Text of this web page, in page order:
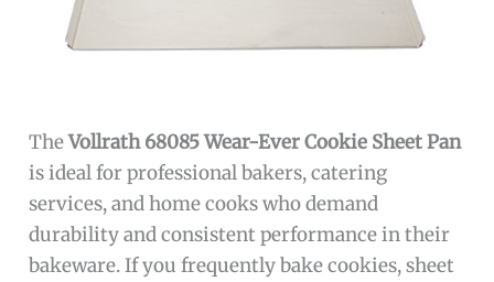
TheVollrath 68085 Wear-Ever Cookie Sheet Pan
is ideal for professional bakers, catering
services, and home cooks who demand
durability and consistent performance in their
bakeware. If you frequently bake cookies, sheet